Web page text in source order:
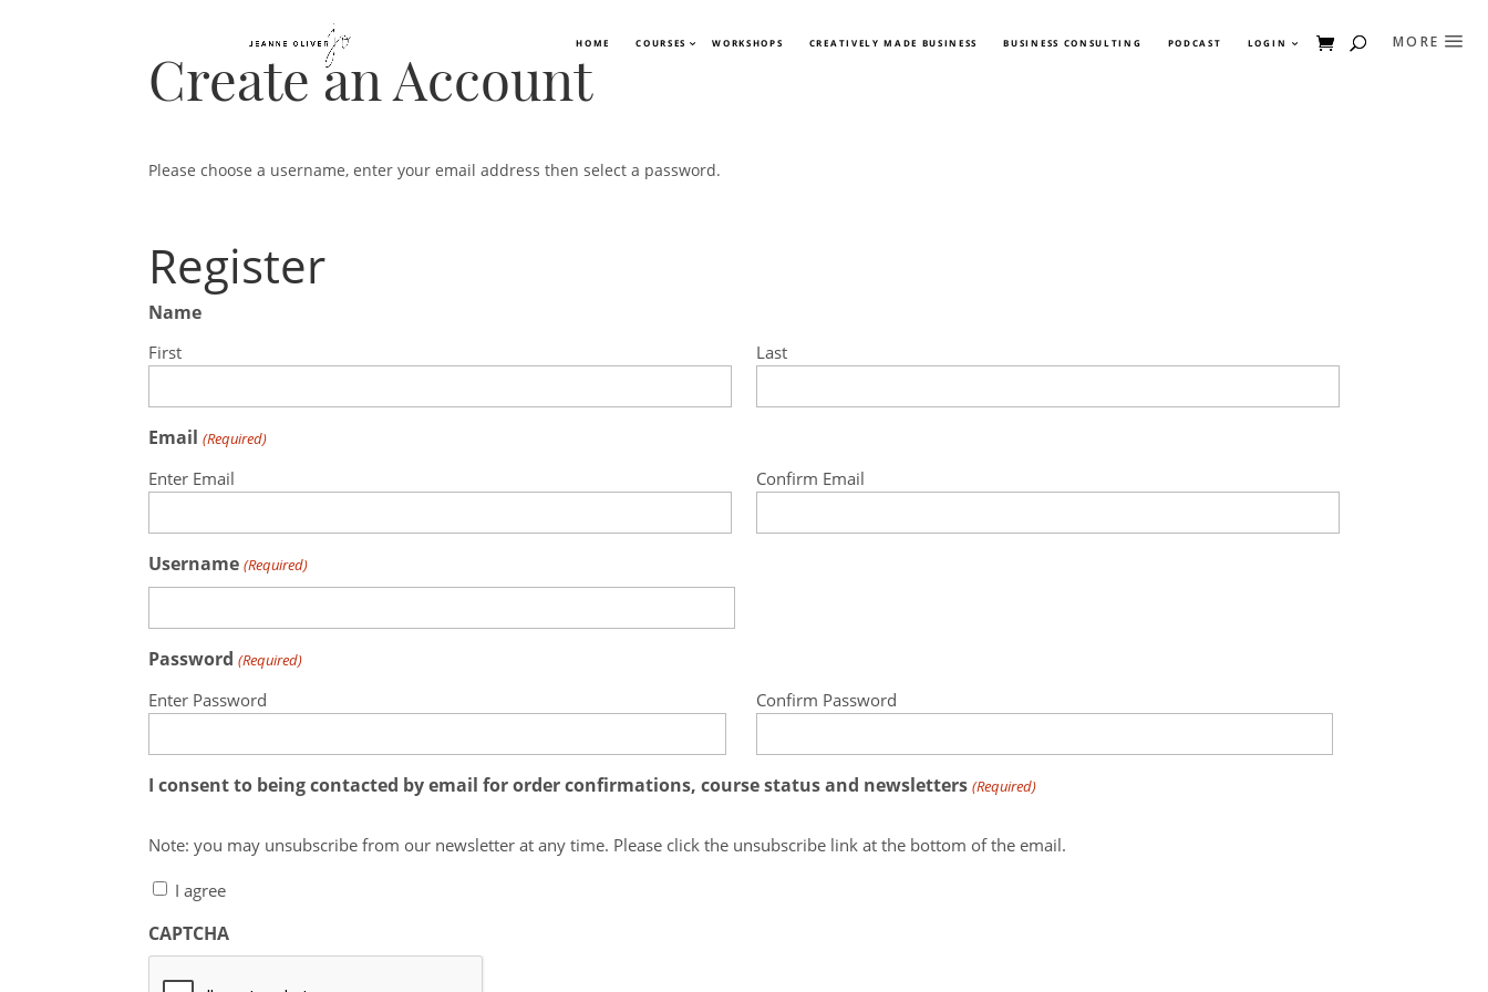
HOME COURSES WORKSHOPS CREATIVELY MADE BUSINESS BUSINESS CONSULTING PODCAST LOGIN
Create an Account
Please choose a username, enter your email address then select a password.
Register
Name
First Last
Email (Required)
Enter Email Confirm Email
Username (Required)
Password (Required)
Enter Password Confirm Password
I consent to being contacted by email for order confirmations, course status and newsletters (Required)
Note: you may unsubscribe from our newsletter at any time. Please click the unsubscribe link at the bottom of the email.
I agree
CAPTCHA